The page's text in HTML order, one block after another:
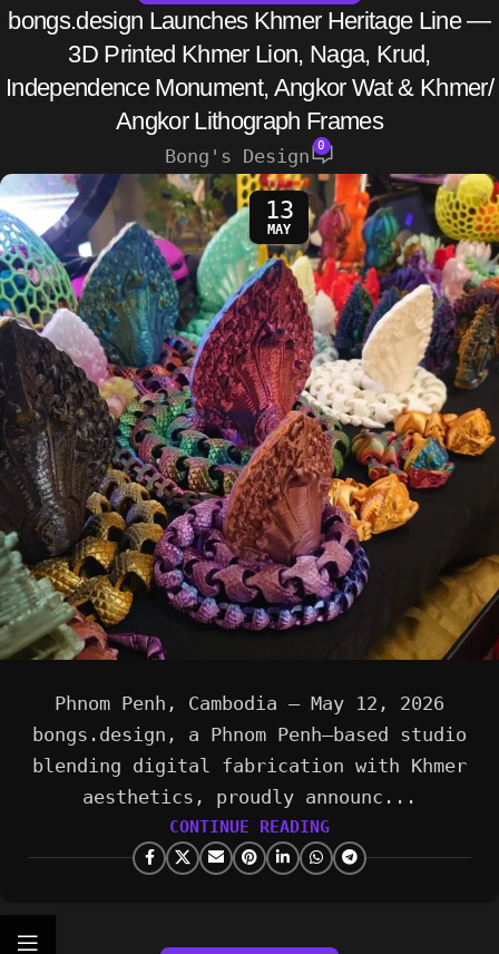
bongs.design Launches Khmer Heritage Line —
3D Printed Khmer Lion, Naga, Krud,
Independence Monument, Angkor Wat & Khmer/
Angkor Lithograph Frames
Bong's Design 0
13
MAY
Phnom Penh, Cambodia — May 12, 2026
bongs.design, a Phnom Penh–based studio
blending digital fabrication with Khmer
aesthetics, proudly announc...
CONTINUE READING